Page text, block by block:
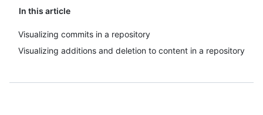
In this article
Visualizing commits in a repository
Visualizing additions and deletion to content in a repository